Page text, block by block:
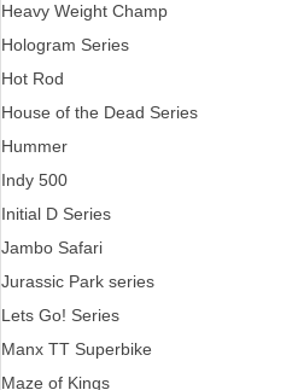
Heavy Weight Champ
Hologram Series
Hot Rod
House of the Dead Series
Hummer
Indy 500
Initial D Series
Jambo Safari
Jurassic Park series
Lets Go! Series
Manx TT Superbike
Maze of Kings